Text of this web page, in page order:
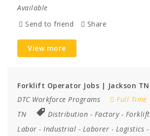
Available
Send to friend
Share
View more
Forklift Operator Jobs | Jackson TN
DTC Workforce Programs
Full Time
TN
Distribution - Factory- Forklift
Labor - Industrial - Laborer - Logistics -